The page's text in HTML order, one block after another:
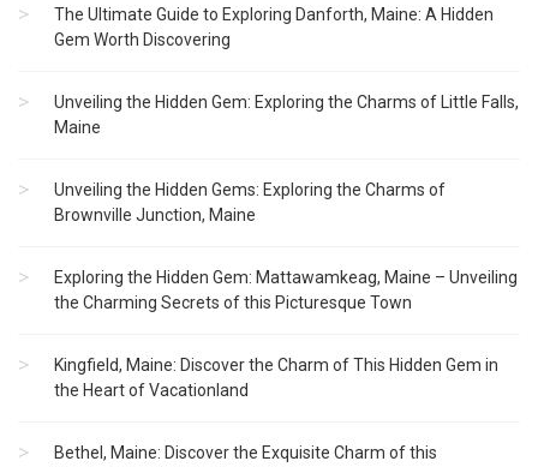
The Ultimate Guide to Exploring Danforth, Maine: A Hidden
Gem Worth Discovering
Unveiling the Hidden Gem: Exploring the Charms of Little Falls,
Maine
Unveiling the Hidden Gems: Exploring the Charms of
Brownville Junction, Maine
Exploring the Hidden Gem: Mattawamkeag, Maine – Unveiling
the Charming Secrets of this Picturesque Town
Kingfield, Maine: Discover the Charm of This Hidden Gem in
the Heart of Vacationland
Bethel, Maine: Discover the Exquisite Charm of this